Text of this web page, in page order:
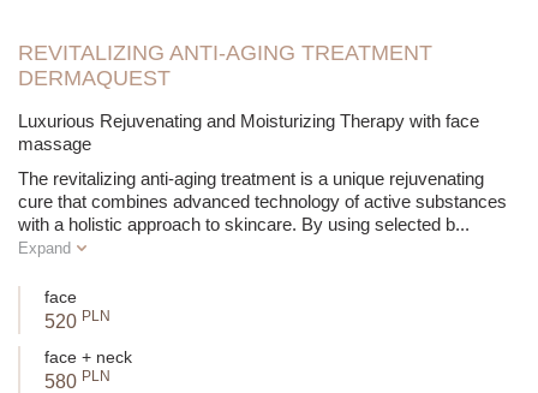
alpha-hydroxy acids with neuropeptides and biomimetic
peptides to achieve a strong anti-wrinkle effect.
REVITALIZING ANTI-AGING TREATMENT
DERMAQUEST
Luxurious Rejuvenating and Moisturizing Therapy with face
massage
The revitalizing anti-aging treatment is a unique rejuvenating
cure that combines advanced technology of active substances
with a holistic approach to skincare. By using selected b...
Expand
face
520 PLN
face + neck
580 PLN